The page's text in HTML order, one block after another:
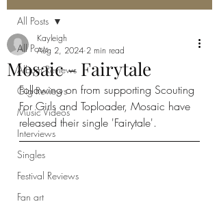
All Posts
Album Reviews
Gig Reviews
Music Videos
Interviews
Singles
Festival Reviews
Fan art
All Posts
Mosaic - Fairytale
Kayleigh
Aug 2, 2024 2 min read
Following on from supporting Scouting
For Girls and Toploader, Mosaic have
released their single 'Fairytale'.